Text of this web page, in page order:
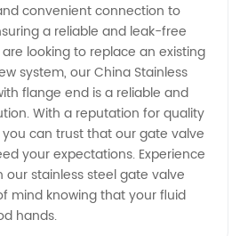
convenient connection to
a reliable and leak-free
looking to replace an existing
system, our China Stainless
flange end is a reliable and
With a reputation for quality
can trust that our gate valve
your expectations. Experience
stainless steel gate valve
mind knowing that your fluid
hands.